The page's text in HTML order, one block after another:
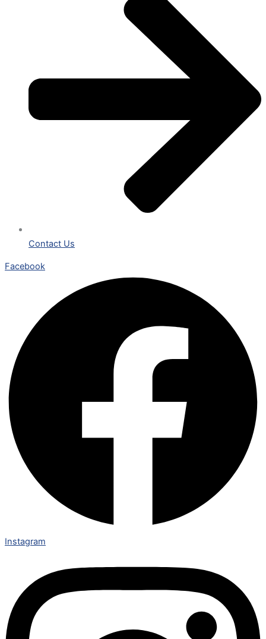
Contact Us
Facebook
Instagram